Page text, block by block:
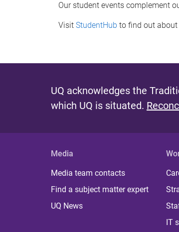
Our student events complement
Visit StudentHub to find out
UQ acknowledges the
which UQ is situated.
Media
Media team contacts
Find a subject matter expert
UQ News
IT